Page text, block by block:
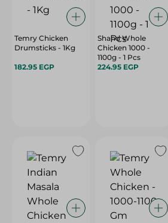
Temry Chicken
Drumsticks - 1Kg
182.95 EGP
Shahd Whole
Chicken 1000 -
1100g - 1 Pcs
224.95 EGP